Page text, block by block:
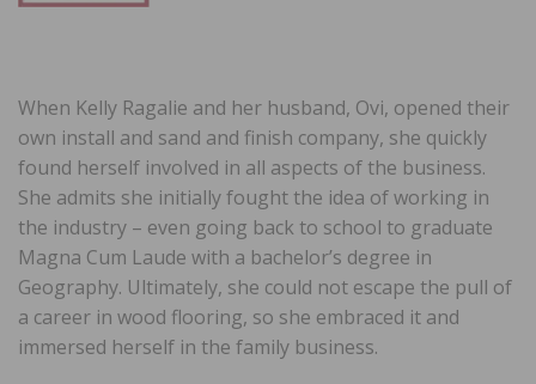
When Kelly Ragalie and her husband, Ovi, opened their
own install and sand and finish company, she quickly
found herself involved in all aspects of the business.
She admits she initially fought the idea of working in
the industry – even going back to school to graduate
Magna Cum Laude with a bachelor’s degree in
Geography. Ultimately, she could not escape the pull of
a career in wood flooring, so she embraced it and
immersed herself in the family business.